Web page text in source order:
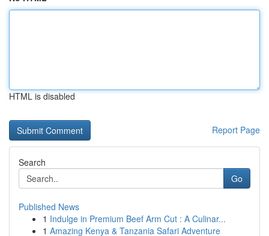
HTML is disabled
Report Page
Search
Go
Published News
1 Indulge in Premium Beef Arm Cut : A Culinar...
1 Amazing Kenya & Tanzania Safari Adventure